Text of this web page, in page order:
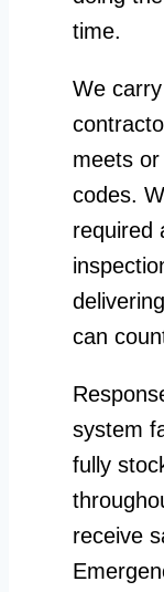
time.
We
meets
codes.
required
can
system
fully
receive